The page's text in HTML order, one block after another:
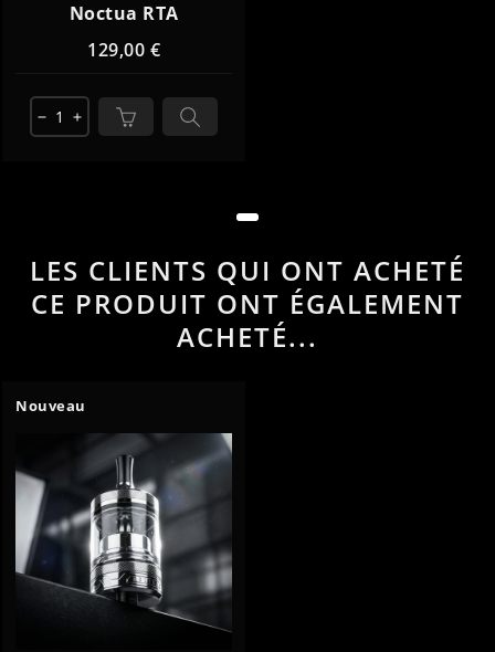
Noctua RTA
129,00 €
remove add
LES CLIENTS QUI ONT ACHETÉ
CE PRODUIT ONT ÉGALEMENT
ACHETÉ...
Nouveau